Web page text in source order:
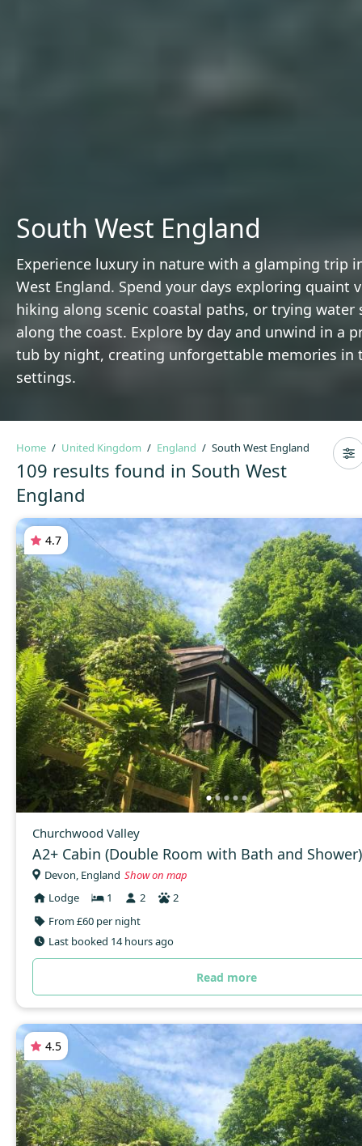
South West England
Experience luxury in nature with a glamping trip
West England. Spend your days exploring quaint
hiking along scenic coastal paths, or trying water
along the coast. Explore by day and unwind in a
tub by night, creating unforgettable memories in
settings.
Home United Kingdom England South West England
109 results found in South West
England
4.7
Churchwood Valley
A2+ Cabin (Double Room with Bath and Shower)
Devon, England Show on map
Lodge
1 2
2
From £60 per night
Last booked 14 hours ago
Read more
4.5